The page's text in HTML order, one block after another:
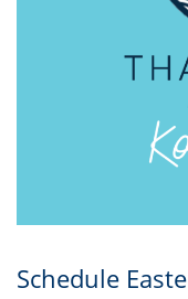
Schedule